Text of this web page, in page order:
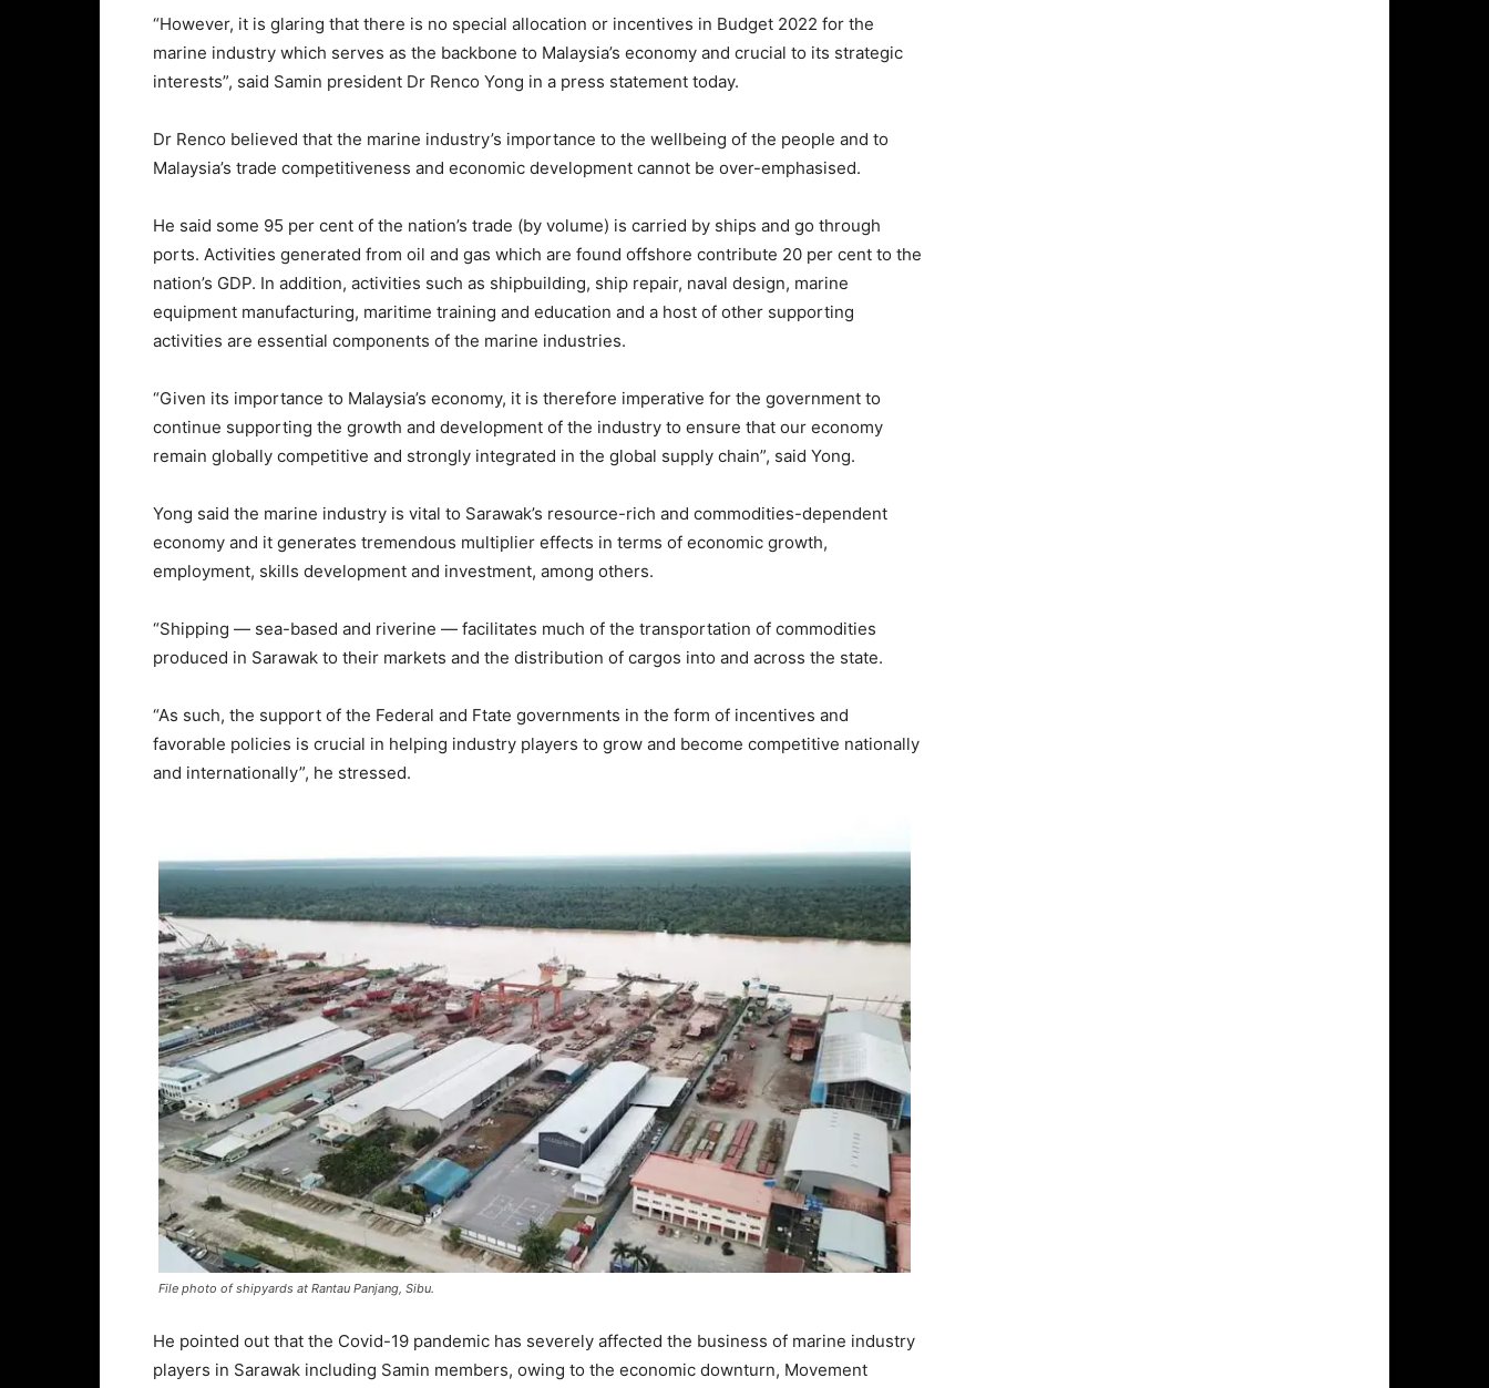
“However, it is glaring that there is no special allocation or incentives in Budget 2022 for the
marine industry which serves as the backbone to Malaysia’s economy and crucial to its strategic
interests”, said Samin president Dr Renco Yong in a press statement today.
Dr Renco believed that the marine industry’s importance to the wellbeing of the people and to
Malaysia’s trade competitiveness and economic development cannot be over-emphasised.
He said some 95 per cent of the nation’s trade (by volume) is carried by ships and go through
ports. Activities generated from oil and gas which are found offshore contribute 20 per cent to the
nation’s GDP. In addition, activities such as shipbuilding, ship repair, naval design, marine
equipment manufacturing, maritime training and education and a host of other supporting
activities are essential components of the marine industries.
“Given its importance to Malaysia’s economy, it is therefore imperative for the government to
continue supporting the growth and development of the industry to ensure that our economy
remain globally competitive and strongly integrated in the global supply chain”, said Yong.
Yong said the marine industry is vital to Sarawak’s resource-rich and commodities-dependent
economy and it generates tremendous multiplier effects in terms of economic growth,
employment, skills development and investment, among others.
“Shipping — sea-based and riverine — facilitates much of the transportation of commodities
produced in Sarawak to their markets and the distribution of cargos into and across the state.
“As such, the support of the Federal and Ftate governments in the form of incentives and
favorable policies is crucial in helping industry players to grow and become competitive nationally
and internationally”, he stressed.
File photo of shipyards at Rantau Panjang, Sibu.
He pointed out that the Covid-19 pandemic has severely affected the business of marine industry
players in Sarawak including Samin members, owing to the economic downturn, Movement